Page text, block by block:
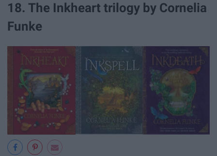
18. The Inkheart trilogy by Cornelia
Funke